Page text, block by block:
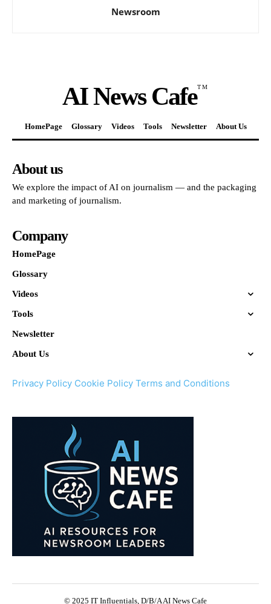
Newsroom
AI News CafeTM
HomePage Glossary Videos Tools Newsletter About Us
About us
We explore the impact of AI on journalism — and the packaging
and marketing of journalism.
Company
HomePage
Glossary
Videos
Tools
Newsletter
About Us
Privacy Policy Cookie Policy Terms and Conditions
© 2025 IT Influentials, D/B/A AI News Cafe